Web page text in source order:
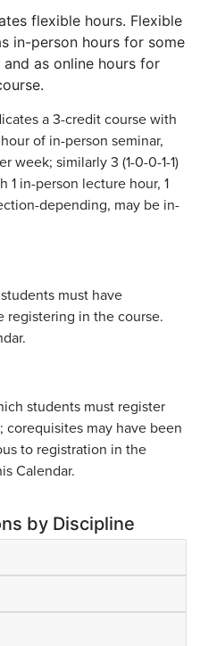
flexible hours. Flexible
in-person hours for some
as online hours for
a 3-credit course with
of in-person seminar,
week; similarly 3 (1-0-0-1-1)
1 in-person lecture hour, 1
depending, may be in-
must have
registering in the course.
students must register
may have been
to registration in the
Calendar.
by Discipline